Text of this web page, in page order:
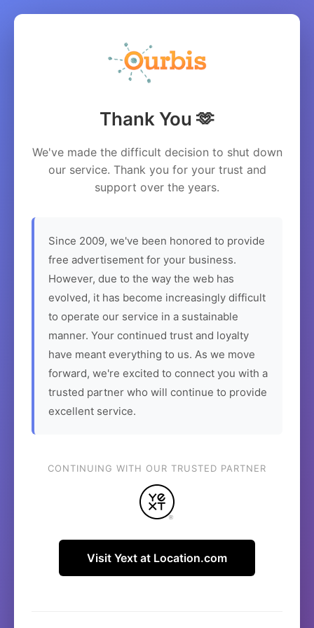
Thank You 🫶
We've made the difficult decision to shut down
our service. Thank you for your trust and
support over the years.
Since 2009, we've been honored to provide
free advertisement for your business.
However, due to the way the web has
evolved, it has become increasingly difficult
to operate our service in a sustainable
manner. Your continued trust and loyalty
have meant everything to us. As we move
forward, we're excited to connect you with a
trusted partner who will continue to provide
excellent service.
CONTINUING WITH OUR TRUSTED PARTNER
Visit Yext at Location.com